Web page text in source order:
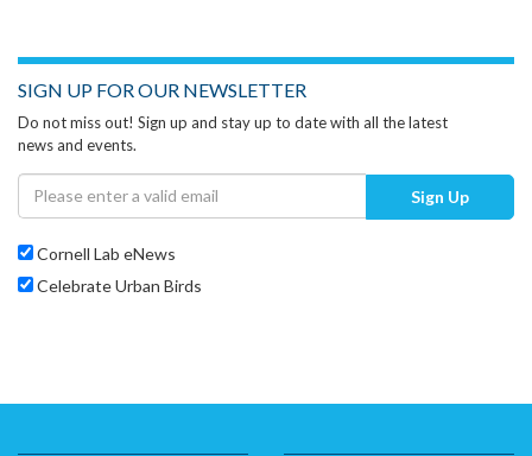
SIGN UP FOR OUR NEWSLETTER
Do not miss out! Sign up and stay up to date with all the latest
news and events.
Sign Up
Cornell Lab eNews
Celebrate Urban Birds